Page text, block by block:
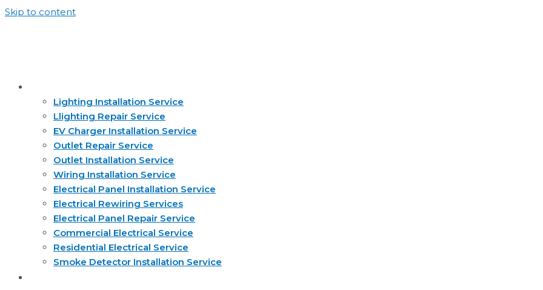
Skip to content
Lighting Installation Service
Llighting Repair Service
EV Charger Installation Service
Outlet Repair Service
Outlet Installation Service
Wiring Installation Service
Electrical Panel Installation Service
Electrical Rewiring Services
Electrical Panel Repair Service
Commercial Electrical Service
Residential Electrical Service
Smoke Detector Installation Service